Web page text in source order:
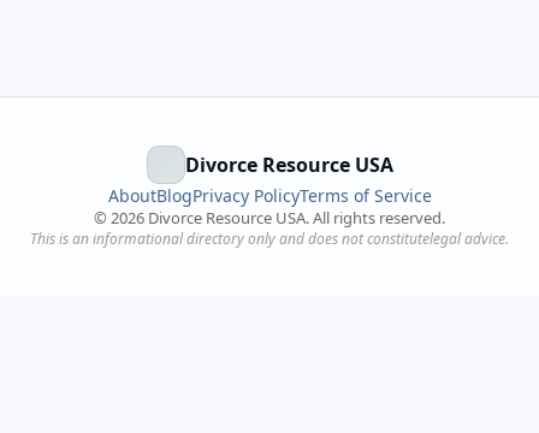
Divorce Resource USA
AboutBlogPrivacy PolicyTerms of Service
© 2026 Divorce Resource USA. All rights reserved.
This is an informational directory only and does not constitutelegal advice.